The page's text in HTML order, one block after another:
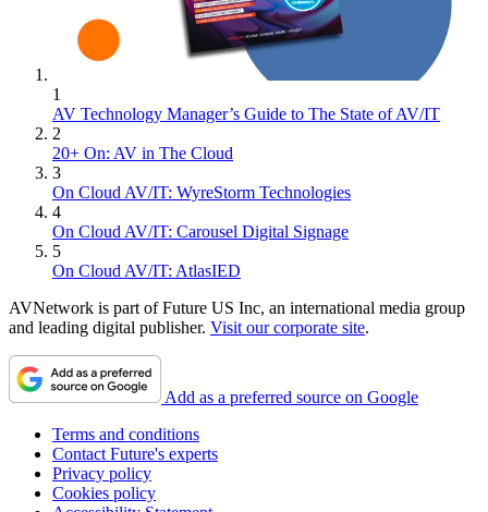
1
AV Technology Manager’s Guide to The State of AV/IT
2
20+ On: AV in The Cloud
3
On Cloud AV/IT: WyreStorm Technologies
4
On Cloud AV/IT: Carousel Digital Signage
5
On Cloud AV/IT: AtlasIED
AVNetwork is part of Future US Inc, an international media group
and leading digital publisher. Visit our corporate site.
Add as a preferred source on Google
Terms and conditions
Contact Future's experts
Privacy policy
Cookies policy